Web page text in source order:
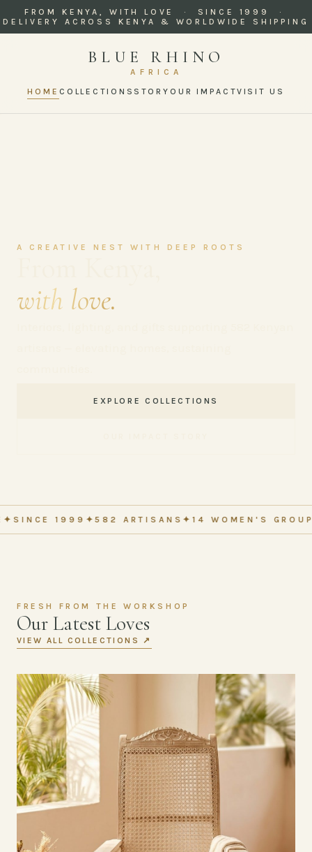
FROM KENYA, WITH LOVE · SINCE 1999 ·
DELIVERY ACROSS KENYA & WORLDWIDE SHIPPING
BLUE RHINO
AFRICA
HOME COLLECTIONS STORY OUR IMPACTVISIT US
A CREATIVE NEST WITH DEEP ROOTS
with love.
EXPLORE COLLECTIONS
1999 ✦ 582 ARTISANS ✦14 WOMEN'S GROUPS ✦
FRESH FROM THE WORKSHOP
Our Latest Loves
VIEW ALL COLLECTIONS ↗